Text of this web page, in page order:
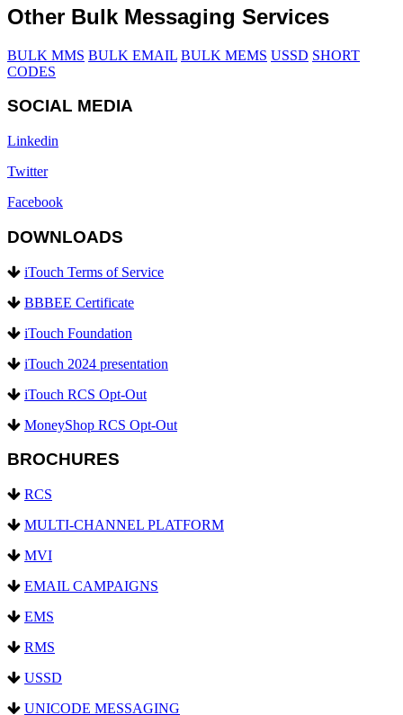
Other Bulk Messaging Services
BULK MMS BULK EMAIL BULK MEMS USSD SHORT
CODES
SOCIAL MEDIA
Linkedin
Twitter
Facebook
DOWNLOADS
iTouch Terms of Service
BBBEE Certificate
iTouch Foundation
iTouch 2024 presentation
iTouch RCS Opt-Out
MoneyShop RCS Opt-Out
BROCHURES
RCS
MULTI-CHANNEL PLATFORM
MVI
EMAIL CAMPAIGNS
EMS
RMS
USSD
UNICODE MESSAGING